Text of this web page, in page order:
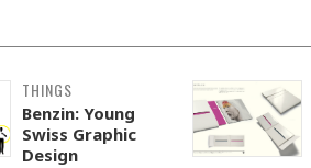
THINGS
Benzin: Young
Swiss Graphic
Design